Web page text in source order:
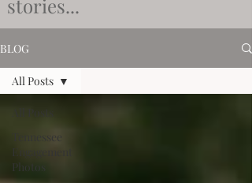
stories...
BLOG
All Posts
Tennessee
Engagement
Photos
All Posts